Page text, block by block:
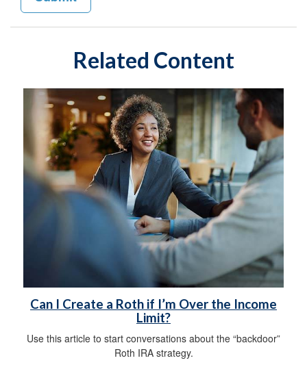
Related Content
Can I Create a Roth if I’m Over the Income
Limit?
Use this article to start conversations about the “backdoor”
Roth IRA strategy.